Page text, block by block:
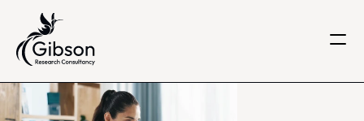
About us
Get in touch